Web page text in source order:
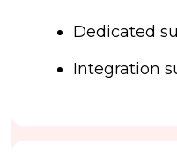
Dedicated
Integration